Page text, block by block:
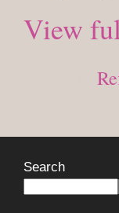
View
Search